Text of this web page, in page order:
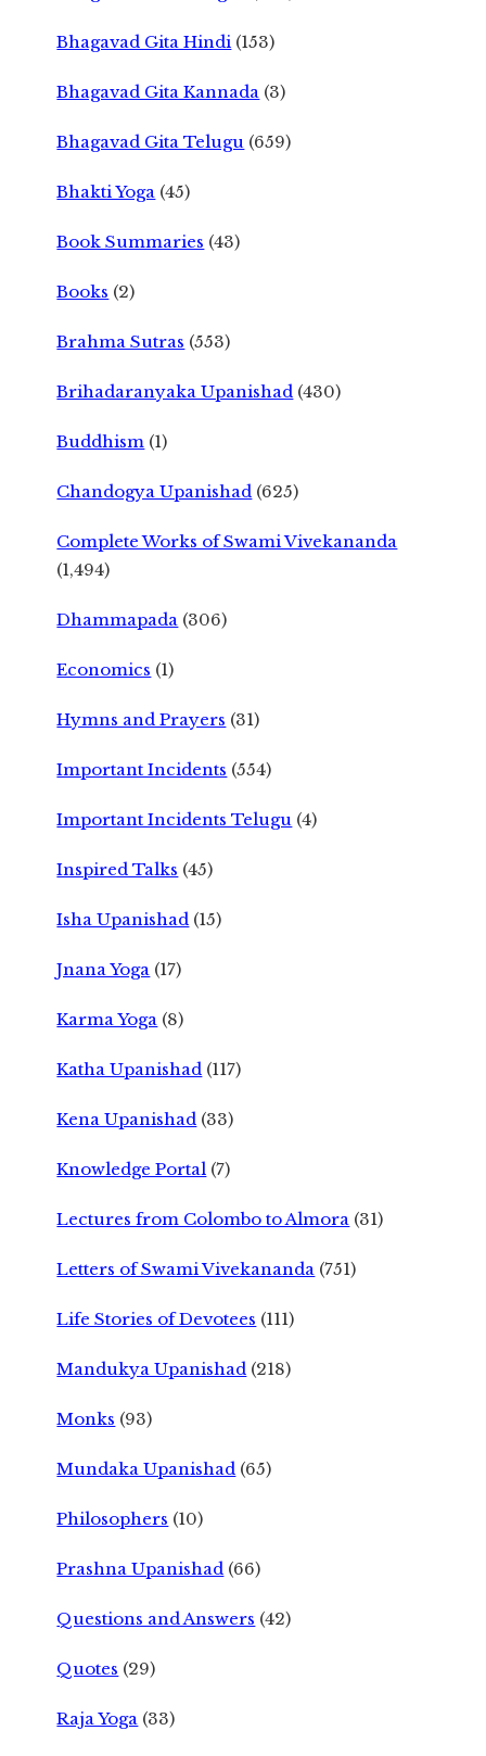
Bhagavad Gita Hindi (153)
Bhagavad Gita Kannada (3)
Bhagavad Gita Telugu (659)
Bhakti Yoga (45)
Book Summaries (43)
Books (2)
Brahma Sutras (553)
Brihadaranyaka Upanishad (430)
Buddhism (1)
Chandogya Upanishad (625)
Complete Works of Swami Vivekananda
(1,494)
Dhammapada (306)
Economics (1)
Hymns and Prayers (31)
Important Incidents (554)
Important Incidents Telugu (4)
Inspired Talks (45)
Isha Upanishad (15)
Jnana Yoga (17)
Karma Yoga (8)
Katha Upanishad (117)
Kena Upanishad (33)
Knowledge Portal (7)
Lectures from Colombo to Almora (31)
Letters of Swami Vivekananda (751)
Life Stories of Devotees (111)
Mandukya Upanishad (218)
Monks (93)
Mundaka Upanishad (65)
Philosophers (10)
Prashna Upanishad (66)
Questions and Answers (42)
Quotes (29)
Raja Yoga (33)